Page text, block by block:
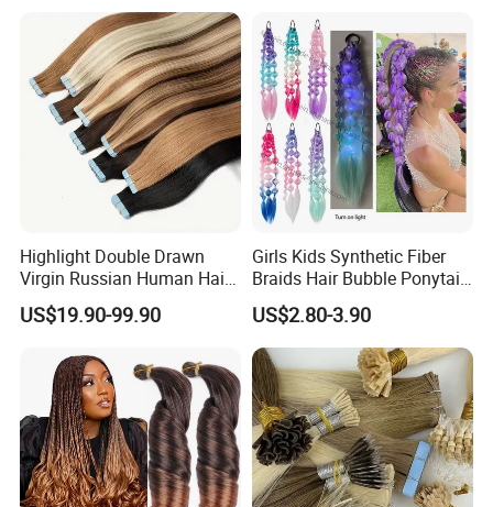
Hair Extensions
Highlight Double Drawn
Virgin Russian Human Hair
100% Remy Hair Tape in
Hair Extension
US$19.90-99.90
Girls Kids Synthetic Fiber
Braids Hair Bubble Ponytail
Extensions Glowed Colored
US$2.80-3.90